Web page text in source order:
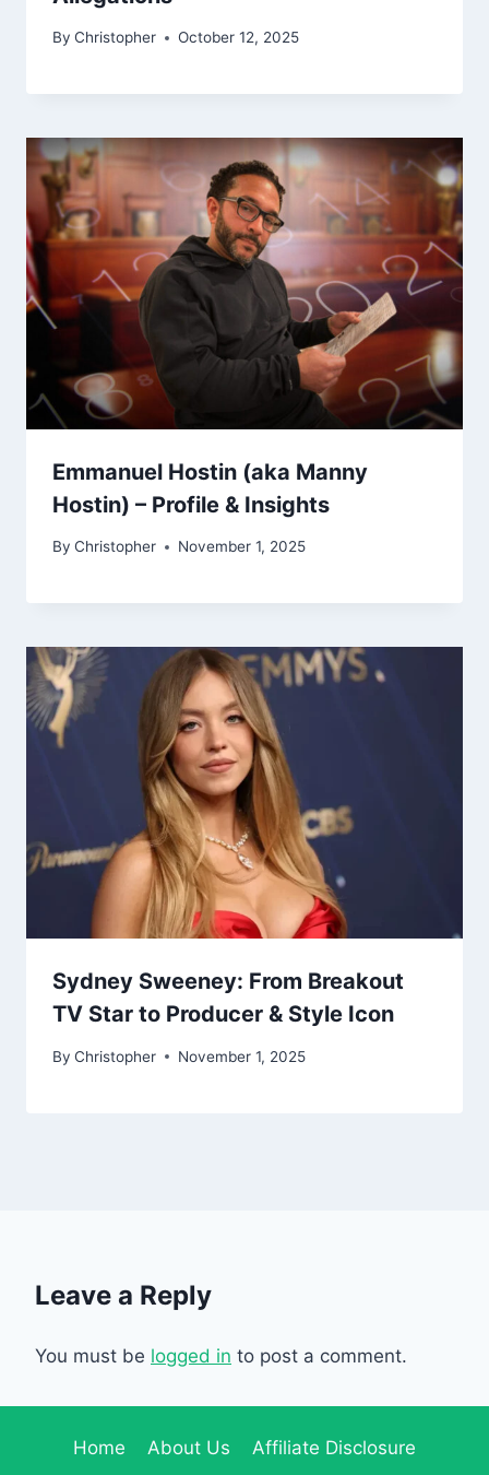
By Christopher October 12, 2025
Emmanuel Hostin (aka Manny
Hostin) – Profile & Insights
By Christopher November 1, 2025
Sydney Sweeney: From Breakout
TV Star to Producer & Style Icon
By Christopher November 1, 2025
Leave a Reply
You must be logged in to post a comment.
Home About Us Affiliate Disclosure